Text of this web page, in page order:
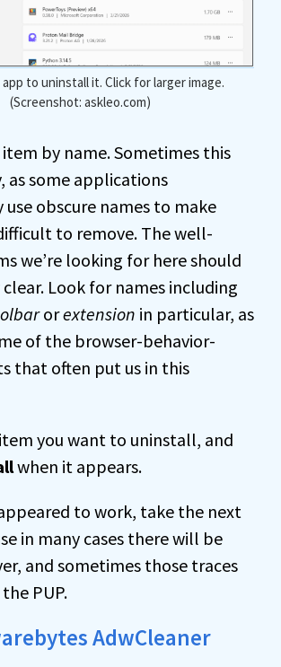
to uninstall it. Click for larger image.
(Screenshot: askleo.com)
by name. Sometimes this
as some applications
obscure names to make
to remove. The well-
we’re looking for here should
Look for names including
orextension in particular, as
of the browser-behavior-
that often put us in this
you want to uninstall, and
when it appears.
to work, take the next
in many cases there will be
and sometimes those traces
PUP.
AdwCleaner